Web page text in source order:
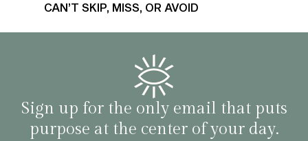
CAN’T SKIP, MISS, OR AVOID
Sign up for the only email that puts
purpose at the center of your day.